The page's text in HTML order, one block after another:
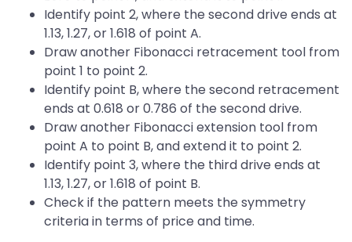
Identify point 2, where the second drive ends at
1.13, 1.27, or 1.618 of point A.
Draw another Fibonacci retracement tool from
point 1 to point 2.
Identify point B, where the second retracement
ends at 0.618 or 0.786 of the second drive.
Draw another Fibonacci extension tool from
point A to point B, and extend it to point 2.
Identify point 3, where the third drive ends at
1.13, 1.27, or 1.618 of point B.
Check if the pattern meets the symmetry
criteria in terms of price and time.